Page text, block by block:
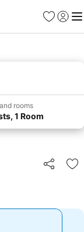
Favorites
Sign in
rooms
1 Room
Share